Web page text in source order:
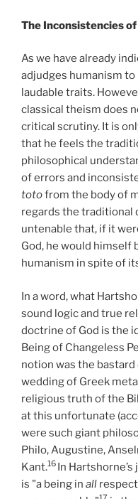
The Inconsistencies
As we have already
adjudges humanism to
laudable traits.
classical theism does
critical scrutiny. It is
that he feels the
philosophical
of errors and
totofrom the body of
regards the traditional
untenable that, if it
God, he would himself
humanism in spite of
In a word, what
sound logic and true
doctrine of God is the
Being of Changeless
notion was the
wedding of Greek
religious truth of the
at this unfortunate
were such giant
Philo, Augustine,
Kant.16 In
is "a being in all